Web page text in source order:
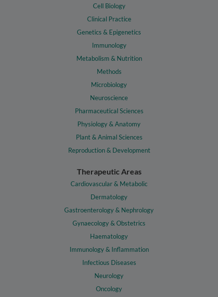
Cell Biology
Clinical Practice
Genetics & Epigenetics
Immunology
Metabolism & Nutrition
Methods
Microbiology
Neuroscience
Pharmaceutical Sciences
Physiology & Anatomy
Plant & Animal Sciences
Reproduction & Development
Therapeutic Areas
Cardiovascular & Metabolic
Dermatology
Gastroenterology & Nephrology
Gynaecology & Obstetrics
Haematology
Immunology & Inflammation
Infectious Diseases
Neurology
Oncology